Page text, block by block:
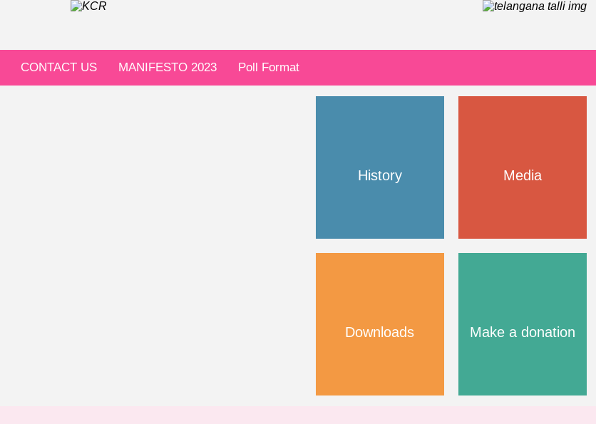
CONTACT US MANIFESTO 2023 Poll Format
History Media
Downloads Make a donation